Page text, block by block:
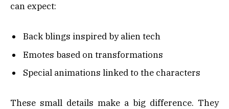
can expect:
Back blings inspired by alien tech
Emotes based on transformations
Special animations linked to the characters
These small details make a big difference. They